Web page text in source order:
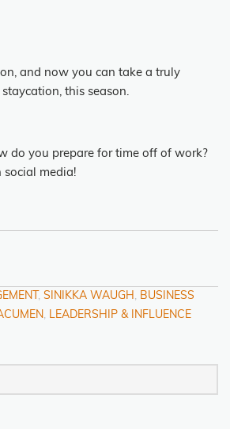
and now you can take a truly
this season.
do you prepare for time off of work?
social media!
, SINIKKA WAUGH, BUSINESS
, LEADERSHIP & INFLUENCE